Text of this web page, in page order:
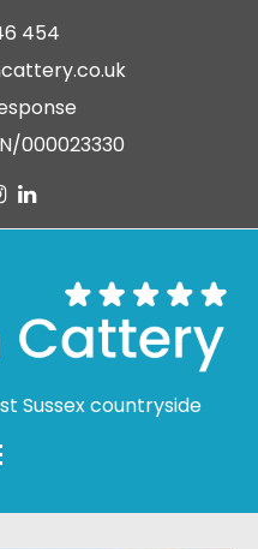
454
000023330
Instagram
LinkedIn
Sussex countryside